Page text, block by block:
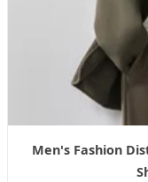
Men's Fashion